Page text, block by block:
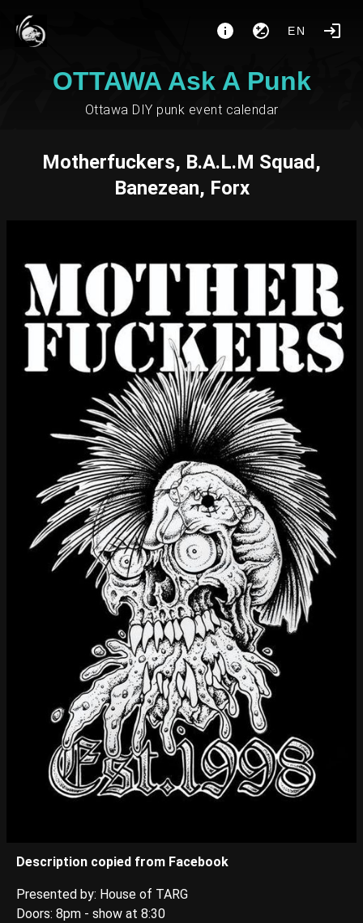
EN
OTTAWA Ask A Punk
Ottawa DIY punk event calendar
Motherfuckers, B.A.L.M Squad,
Banezean, Forx
Description copied from Facebook
Presented by: House of TARG
Doors: 8pm - show at 8:30